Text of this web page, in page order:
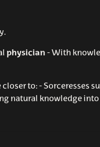
physician - With
to: - Sorceresses
natural knowledge